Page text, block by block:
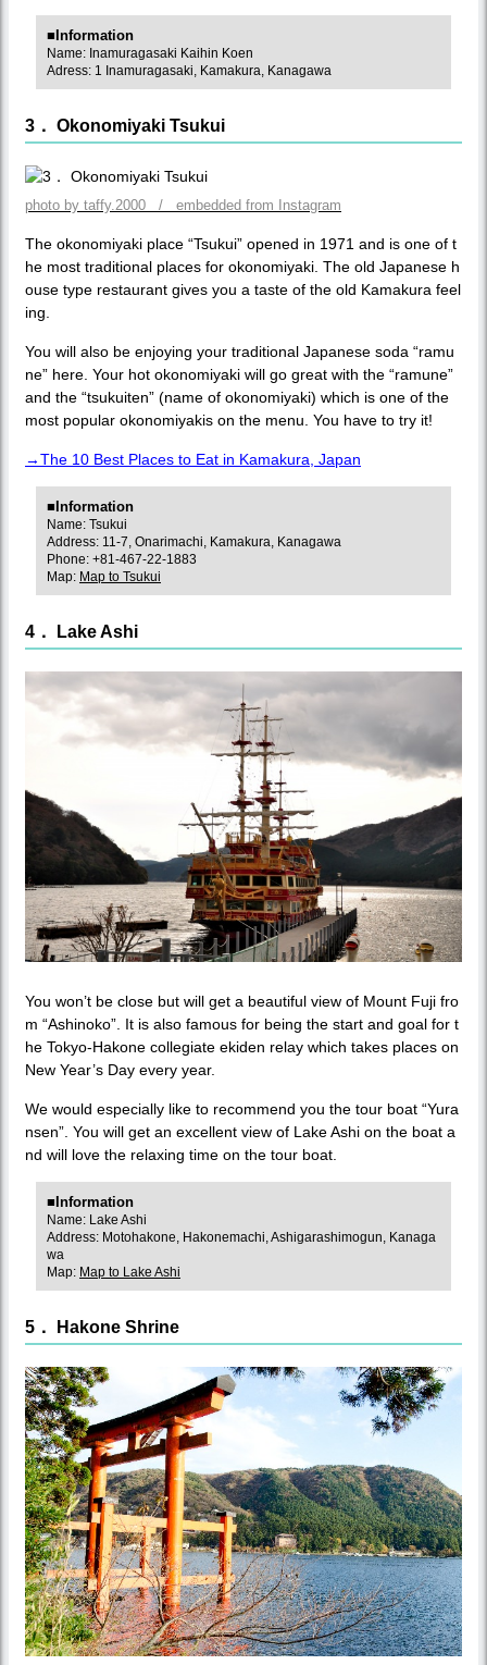
■Information
Name: Inamuragasaki Kaihin Koen
Adress: 1 Inamuragasaki, Kamakura, Kanagawa
3． Okonomiyaki Tsukui
photo by taffy.2000 / embedded from Instagram
The okonomiyaki place “Tsukui” opened in 1971 and is one of t
he most traditional places for okonomiyaki. The old Japanese h
ouse type restaurant gives you a taste of the old Kamakura feel
ing.
You will also be enjoying your traditional Japanese soda “ramu
ne” here. Your hot okonomiyaki will go great with the “ramune”
and the “tsukuiten” (name of okonomiyaki) which is one of the
most popular okonomiyakis on the menu. You have to try it!
→The 10 Best Places to Eat in Kamakura, Japan
■Information
Name: Tsukui
Address: 11-7, Onarimachi, Kamakura, Kanagawa
Phone: +81-467-22-1883
Map: Map to Tsukui
4． Lake Ashi
You won’t be close but will get a beautiful view of Mount Fuji fro
m “Ashinoko”. It is also famous for being the start and goal for t
he Tokyo-Hakone collegiate ekiden relay which takes places on
New Year’s Day every year.
We would especially like to recommend you the tour boat “Yura
nsen”. You will get an excellent view of Lake Ashi on the boat a
nd will love the relaxing time on the tour boat.
■Information
Name: Lake Ashi
Address: Motohakone, Hakonemachi, Ashigarashimogun, Kanaga
wa
Map: Map to Lake Ashi
5． Hakone Shrine